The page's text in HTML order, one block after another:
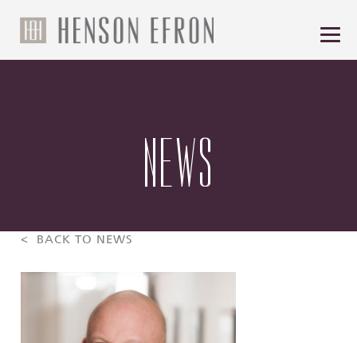
NEWS
< BACK TO NEWS